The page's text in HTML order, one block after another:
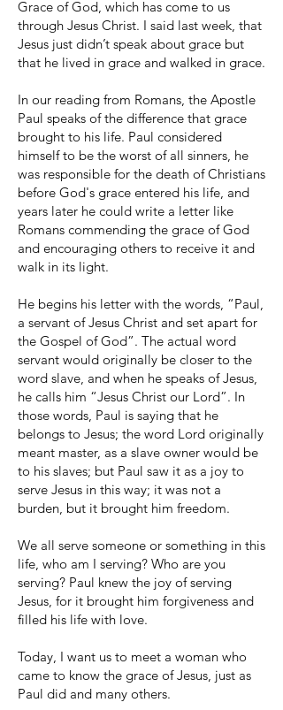
Grace of God, which has come to us
through Jesus Christ. I said last week, that
Jesus just didn’t speak about grace but
that he lived in grace and walked in grace.
In our reading from Romans, the Apostle
Paul speaks of the difference that grace
brought to his life. Paul considered
himself to be the worst of all sinners, he
was responsible for the death of Christians
before God's grace entered his life, and
years later he could write a letter like
Romans commending the grace of God
and encouraging others to receive it and
walk in its light.
He begins his letter with the words, “Paul,
a servant of Jesus Christ and set apart for
the Gospel of God”. The actual word
servant would originally be closer to the
word slave, and when he speaks of Jesus,
he calls him “Jesus Christ our Lord”. In
those words, Paul is saying that he
belongs to Jesus; the word Lord originally
meant master, as a slave owner would be
to his slaves; but Paul saw it as a joy to
serve Jesus in this way; it was not a
burden, but it brought him freedom.
We all serve someone or something in this
life, who am I serving? Who are you
serving? Paul knew the joy of serving
Jesus, for it brought him forgiveness and
filled his life with love.
Today, I want us to meet a woman who
came to know the grace of Jesus, just as
Paul did and many others.